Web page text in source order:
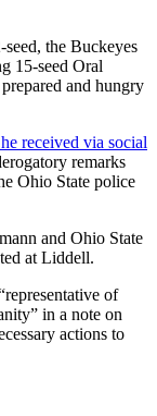
the Buckeyes
15-seed Oral
and hungry
received via social
remarks
Ohio State police
and Ohio State
at Liddell.
of
in a note on
actions to